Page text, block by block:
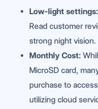
Low-light settings:
Read customer
strong night vision.
Monthly Cost:
MicroSD card,
purchase to
utilizing cloud